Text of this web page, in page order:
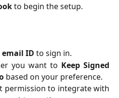
to begin the setup.
ID to sign in.
you want to Keep Signed
based on your preference.
permission to integrate with